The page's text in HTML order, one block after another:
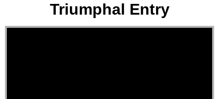
Triumphal Entry